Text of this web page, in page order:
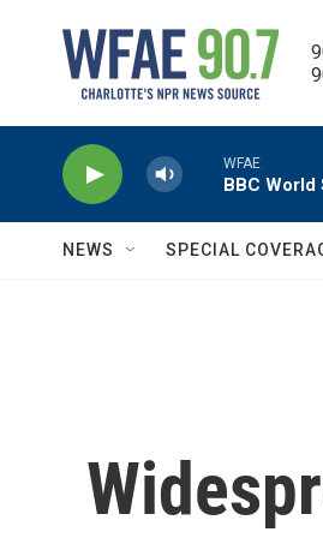
WFAE
BBC World
NEWS SPECIAL